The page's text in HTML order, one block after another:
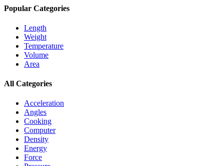
Popular Categories
Length
Weight
Temperature
Volume
Area
All Categories
Acceleration
Angles
Cooking
Computer
Density
Energy
Force